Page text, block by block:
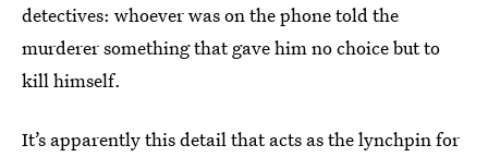
detectives: whoever was on the phone told the
murderer something that gave him no choice but to
kill himself.
It’s apparently this detail that acts as the lynchpin for